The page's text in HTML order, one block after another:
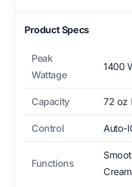
Product Specs
Peak
Wattage
1400
Capacity 72 oz
Control Auto-
Functions
Cream